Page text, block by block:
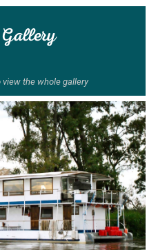
view the whole gallery